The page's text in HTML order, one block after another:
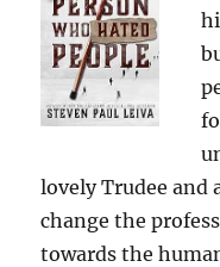
lovely Trudee and
change the
towards the